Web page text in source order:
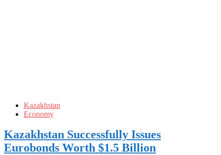
Kazakhstan
Economy
Kazakhstan Successfully Issues
Eurobonds Worth $1.5 Billion